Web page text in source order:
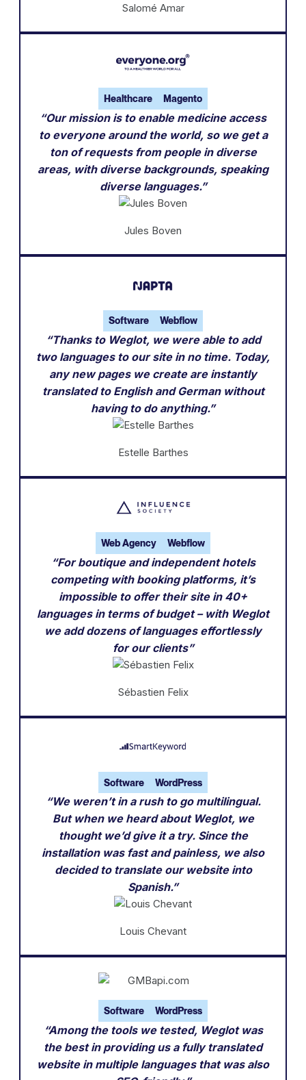
Salomé Amar
Healthcare Magento
“Our mission is to enable medicine access
to everyone around the world, so we get a
ton of requests from people in diverse
areas, with diverse backgrounds, speaking
diverse languages.”
Jules Boven
Software Webflow
“Thanks to Weglot, we were able to add
two languages to our site in no time. Today,
any new pages we create are instantly
translated to English and German without
having to do anything.”
Estelle Barthes
Web Agency Webflow
“For boutique and independent hotels
competing with booking platforms, it’s
impossible to offer their site in 40+
languages in terms of budget – with Weglot
we add dozens of languages effortlessly
for our clients”
Sébastien Felix
Software WordPress
“We weren’t in a rush to go multilingual.
But when we heard about Weglot, we
thought we’d give it a try. Since the
installation was fast and painless, we also
decided to translate our website into
Spanish.”
Louis Chevant
Software WordPress
“Among the tools we tested, Weglot was
the best in providing us a fully translated
website in multiple languages that was also